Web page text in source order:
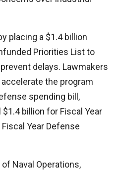
placing a $1.4 billion
Priorities List to
delays. Lawmakers
the program
spending bill,
billion for Fiscal Year
Year Defense
Naval Operations,